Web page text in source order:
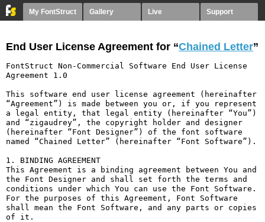
My FontStruct Gallery Live Support
End User License Agreement for “Chained Letter”
FontStruct Non-Commercial Software End User License
Agreement 1.0
This software end user license agreement (hereinafter
“Agreement”) is made between you or, if you represent
a legal entity, that legal entity (hereinafter “You”)
and “zigaudrey”, the copyright holder and designer
(hereinafter “Font Designer”) of the font software
named “Chained Letter” (hereinafter “Font Software”).
1. BINDING AGREEMENT
This Agreement is a binding agreement between You and
the Font Designer and shall set forth the terms and
conditions under which You can use the Font Software.
For the purposes of this Agreement, Font Software
shall mean the Font Software, and any parts or copies
of it.